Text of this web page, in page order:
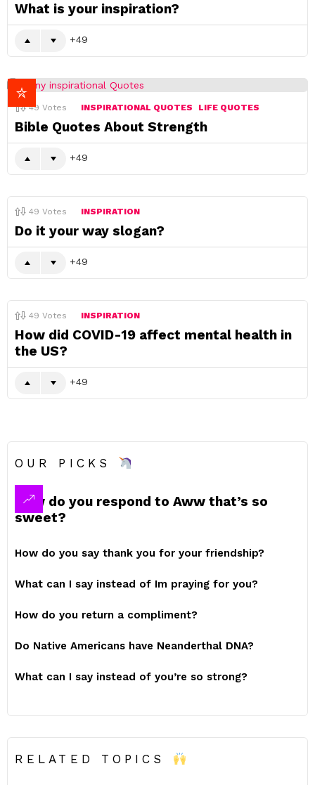
What is your inspiration?
49
49 Votes INSPIRATIONAL QUOTES LIFE QUOTES
Bible Quotes About Strength
49
49 Votes INSPIRATION
Do it your way slogan?
49
49 Votes INSPIRATION
How did COVID-19 affect mental health in
the US?
49
OUR PICKS
How do you respond to Aww that’s so
sweet?
How do you say thank you for your friendship?
What can I say instead of Im praying for you?
How do you return a compliment?
Do Native Americans have Neanderthal DNA?
What can I say instead of you’re so strong?
RELATED TOPICS